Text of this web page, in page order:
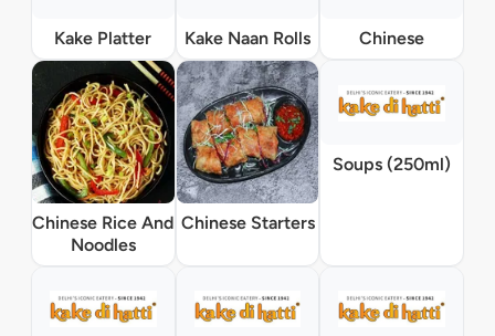
Kake Platter Kake Naan Rolls Chinese
Chinese Rice And
Noodles
Chinese Starters
Soups (250ml)